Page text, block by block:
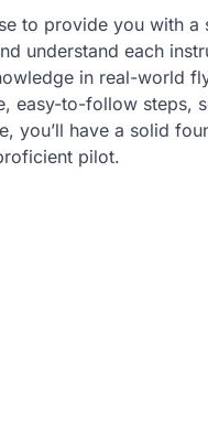
to provide you with
understand each
in real-world
easy-to-follow steps,
you’ll have a solid
pilot.